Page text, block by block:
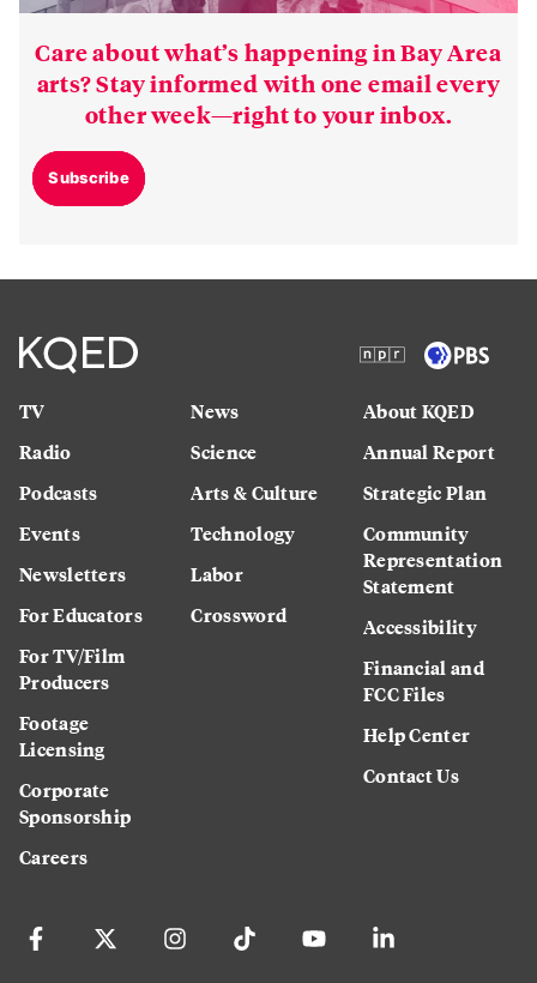
Care about what’s happening in Bay Area
arts? Stay informed with one email every
other week—right to your inbox.
Subscribe
TV
Radio
Podcasts
Events
Newsletters
For Educators
For TV/Film
Producers
Footage
Licensing
Corporate
Sponsorship
Careers
News
Science
Arts & Culture
Technology
Labor
Crossword
About KQED
Annual Report
Strategic Plan
Community
Representation
Statement
Accessibility
Financial and
FCC Files
Help Center
Contact Us